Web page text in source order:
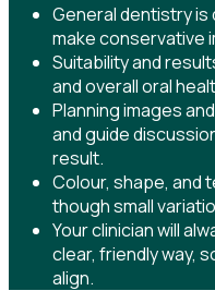
General dentistry is
make conservative
Suitability and
and overall oral
Planning images
and guide
result.
Colour, shape, and
though small
Your clinician will
clear, friendly way,
align.